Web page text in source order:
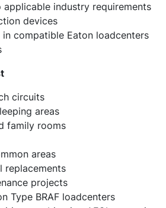
applicable industry requirements
devices
compatible Eaton loadcenters
circuits
areas
family rooms
areas
replacements
projects
Type BRAF loadcenters